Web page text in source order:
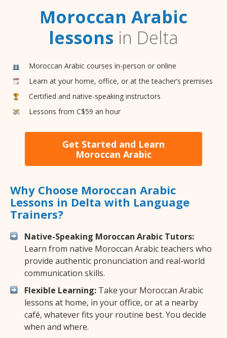
Moroccan Arabic
lessons in Delta
Moroccan Arabic courses in-person or online
Learn at your home, office, or at the teacher’s premises
Certified and native-speaking instructors
Lessons from C$59 an hour
Get Started and Learn
Moroccan Arabic
Why Choose Moroccan Arabic
Lessons in Delta with Language
Trainers?
Native-Speaking Moroccan Arabic Tutors:
Learn from native Moroccan Arabic teachers who
provide authentic pronunciation and real-world
communication skills.
Flexible Learning: Take your Moroccan Arabic
lessons at home, in your office, or at a nearby
café, whatever fits your routine best. You decide
when and where.